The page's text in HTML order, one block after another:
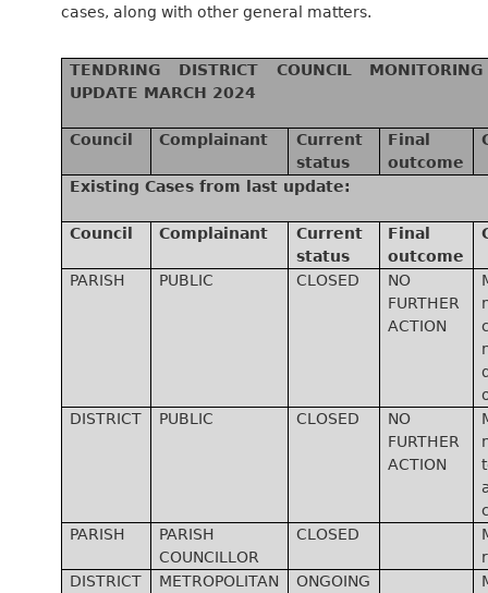
cases, along with other general matters.
TENDRING DISTRICT COUNCIL
UPDATE MARCH 2024
Council Complainant
Current
status
Final
outcome
Existing Cases from last update:
Council Complainant
Current
status
Final
outcome
PARISH PUBLIC CLOSED
NO
FURTHER
ACTION
DISTRICT
PUBLIC CLOSED
NO
FURTHER
ACTION
PARISH
PARISH
COUNCILLOR
CLOSED
DISTRICT
METROPOLITAN
ONGOING